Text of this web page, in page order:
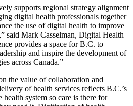
supports regional strategy alignment
digital health professionals together
the use of digital health to improve
said Mark Casselman, Digital Health
provides a space for B.C. to
and inspire the development of
across Canada.”
the value of collaboration and
of health services reflects B.C.’s
system so care is there for